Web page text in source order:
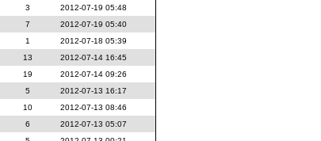
3 2012-07-19 05:48
7 2012-07-19 05:40
1 2012-07-18 05:39
13 2012-07-14 16:45
19 2012-07-14 09:26
5 2012-07-13 16:17
10 2012-07-13 08:46
6 2012-07-13 05:07